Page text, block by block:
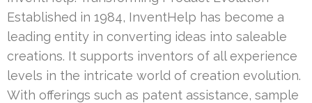
Established in 1984, InventHelp has become a
leading entity in converting ideas into saleable
creations. It supports inventors of all experience
levels in the intricate world of creation evolution.
With offerings such as patent assistance, sample